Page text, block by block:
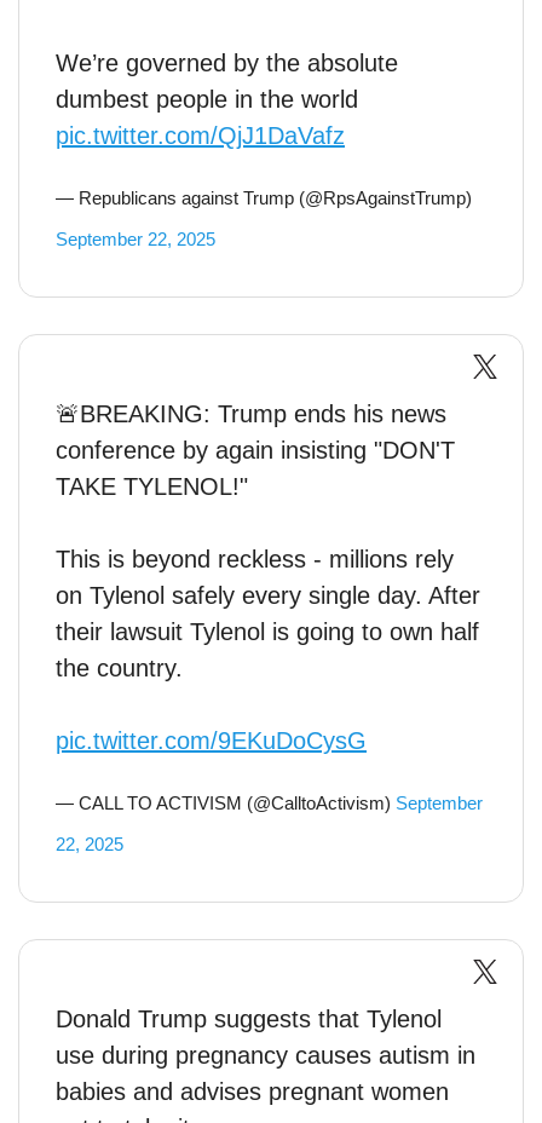
We’re governed by the absolute
dumbest people in the world
pic.twitter.com/QjJ1DaVafz
— Republicans against Trump (@RpsAgainstTrump)
September 22, 2025
🚨BREAKING: Trump ends his news
conference by again insisting "DON'T
TAKE TYLENOL!"
This is beyond reckless - millions rely
on Tylenol safely every single day. After
their lawsuit Tylenol is going to own half
the country.
pic.twitter.com/9EKuDoCysG
— CALL TO ACTIVISM (@CalltoActivism) September
22, 2025
Donald Trump suggests that Tylenol
use during pregnancy causes autism in
babies and advises pregnant women